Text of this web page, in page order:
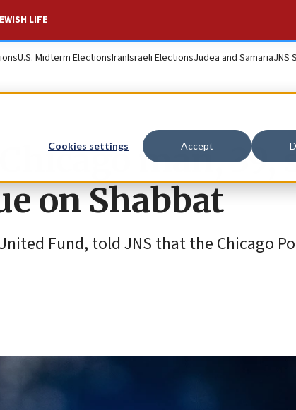
Cookies settings Accept
LIFE
U.S. Midterm ElectionsIranIsraeli ElectionsJudea and SamariaJNS
man, 39,
on Shabbat
Fund, told JNS that the Chicago